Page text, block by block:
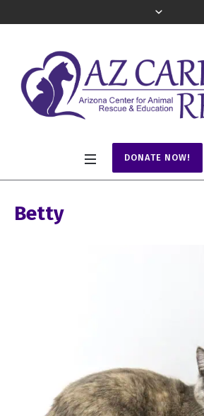
DONATE NOW!
Betty